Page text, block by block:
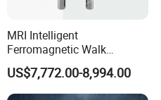
MRI Intelligent
Ferromagnetic Walk
Through Metal Detector in
Medical Instruments
US$7,772.00-8,994.00